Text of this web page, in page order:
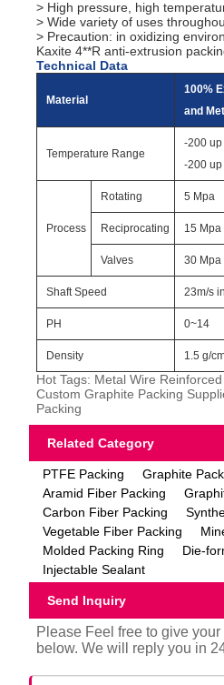
> High pressure, high
> Wide variety of uses
> Precaution: in oxidizing
Kaxite 4**R anti-extrusion
Technical Data
Material
100%
and
Temperature Range
-200 up
-200
Process
Rotating 5 Mpa
Reciprocating 15 Mpa
Valves 30 Mpa
Shaft Speed 23m/s
PH 0~14
Density 1.5 g/
Hot Tags: Metal Wire
Custom Graphite Packing
Packing
Related Category
PTFE Packing
Graphite
Aramid Fiber Packing
Carbon Fiber Packing
Vegetable Fiber Packing
Molded Packing Ring
Die-
Injectable Sealant
Send Inquiry
Please Feel free to give
below. We will reply you in